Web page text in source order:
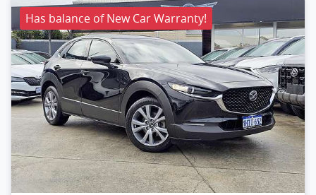
Has balance of New Car Warranty!